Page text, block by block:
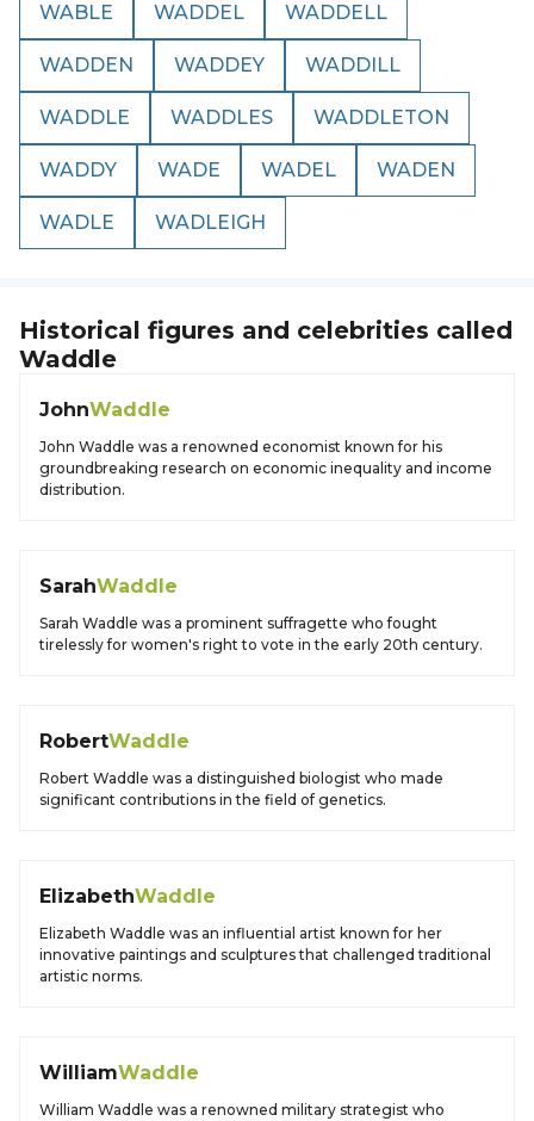
WABLE WADDEL WADDELL
WADDEN WADDEY WADDILL
WADDLE WADDLES WADDLETON
WADDY WADE WADEL WADEN
WADLE WADLEIGH
Historical figures and celebrities called
Waddle
JohnWaddle
John Waddle was a renowned economist known for his
groundbreaking research on economic inequality and income
distribution.
SarahWaddle
Sarah Waddle was a prominent suffragette who fought
tirelessly for women's right to vote in the early 20th century.
RobertWaddle
Robert Waddle was a distinguished biologist who made
significant contributions in the field of genetics.
ElizabethWaddle
Elizabeth Waddle was an influential artist known for her
innovative paintings and sculptures that challenged traditional
artistic norms.
WilliamWaddle
William Waddle was a renowned military strategist who